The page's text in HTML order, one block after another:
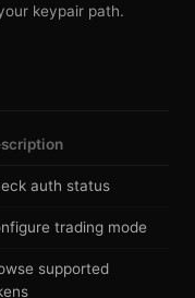
keypair path.
auth status
trading mode
supported